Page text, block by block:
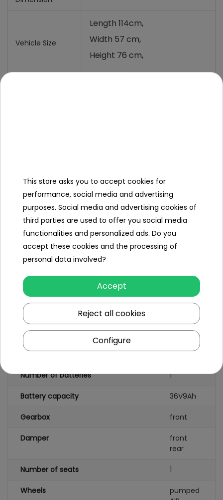
Vehicle Size
Length 114cm,
Width 57 cm,
Height 76 cm,
clearance
equipment
Instruction +
Assembly Kit,
Specification
Brand
Number of engines 1
Engine power 500W
Number of batteries 1
Battery capacity 36V9Ah
Gearbox front
Damper
front
rear
Number of seats 1
Wheels
pumped
This store asks you to accept cookies for
performance, social media and advertising
purposes. Social media and advertising cookies of
third parties are used to offer you social media
functionalities and personalized ads. Do you
accept these cookies and the processing of
personal data involved?
Accept
Reject all cookies
Configure